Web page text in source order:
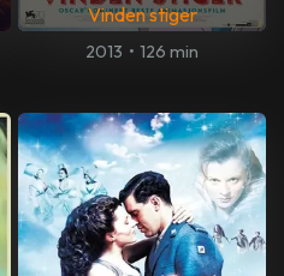
Vinden stiger
2013 • 126 min